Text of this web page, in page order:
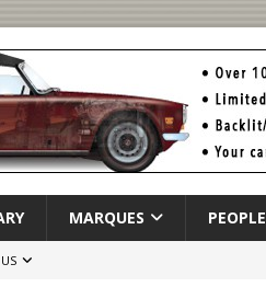
MARQUES PEOPLE